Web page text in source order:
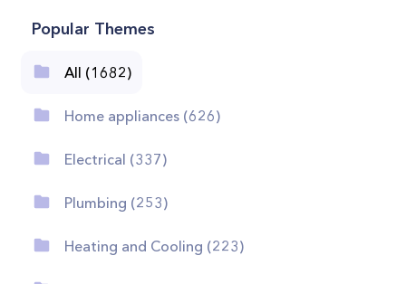
Popular Themes
All (1682)
Home appliances (626)
Electrical (337)
Plumbing (253)
Heating and Cooling (223)